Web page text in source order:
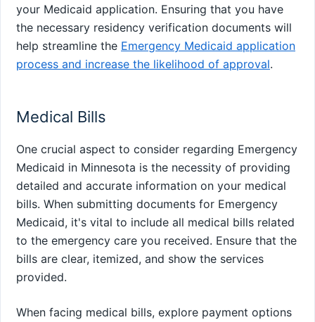
your Medicaid application. Ensuring that you have
the necessary residency verification documents will
help streamline the Emergency Medicaid application
process and increase the likelihood of approval.
Medical Bills
One crucial aspect to consider regarding Emergency
Medicaid in Minnesota is the necessity of providing
detailed and accurate information on your medical
bills. When submitting documents for Emergency
Medicaid, it's vital to include all medical bills related
to the emergency care you received. Ensure that the
bills are clear, itemized, and show the services
provided.
When facing medical bills, explore payment options